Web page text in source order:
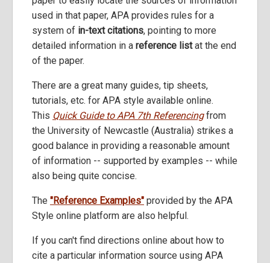
used in that paper, APA provides rules for a
system of in-text citations, pointing to more
detailed information in a reference listat the end
of the paper.
There are a great many guides, tip sheets,
tutorials, etc. for APA style available online.
This Quick Guide to APA 7th Referencing from
the University of Newcastle (Australia) strikes a
good balance in providing a reasonable amount
of information -- supported by examples -- while
also being quite concise.
The "Reference Examples" provided by the APA
Style online platform are also helpful.
If you can't find directions online about how to
cite a particular information source using APA